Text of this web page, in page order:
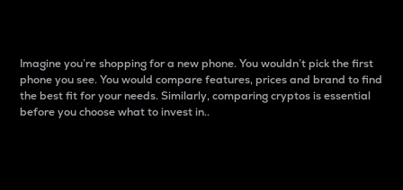
Imagine you’re shopping for a new phone. You wouldn’t pick the first
phone you see. You would compare features, prices and brand to find
the best fit for your needs. Similarly, comparing cryptos is essential
before you choose what to invest in..